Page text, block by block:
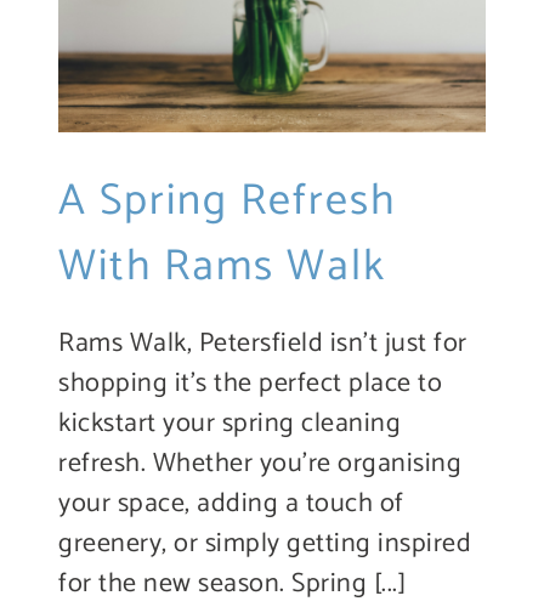
A Spring Refresh
With Rams Walk
Rams Walk, Petersfield isn’t just for
shopping it’s the perfect place to
kickstart your spring cleaning
refresh. Whether you’re organising
your space, adding a touch of
greenery, or simply getting inspired
for the new season. Spring [...]